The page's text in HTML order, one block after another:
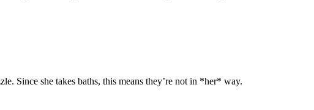
Since she takes baths, this means they’re not in *her* way.